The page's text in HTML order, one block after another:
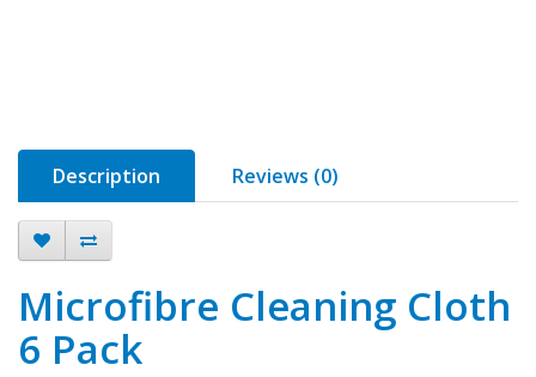
Description Reviews (0)
Microfibre Cleaning Cloth
6 Pack